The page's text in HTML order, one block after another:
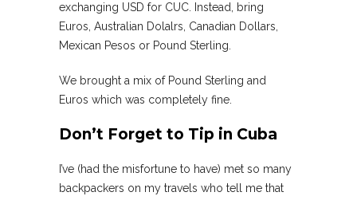
exchanging USD for CUC. Instead, bring
Euros, Australian Dolalrs, Canadian Dollars,
Mexican Pesos or Pound Sterling.
We brought a mix of Pound Sterling and
Euros which was completely fine.
Don’t Forget to Tip in Cuba
I’ve (had the misfortune to have) met so many
backpackers on my travels who tell me that